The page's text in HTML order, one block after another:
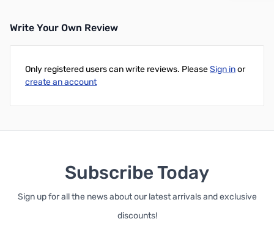
Write Your Own Review
Only registered users can write reviews. PleaseSign inor
create an account
Subscribe Today
Sign up for all the news about our latest arrivals and exclusive
discounts!